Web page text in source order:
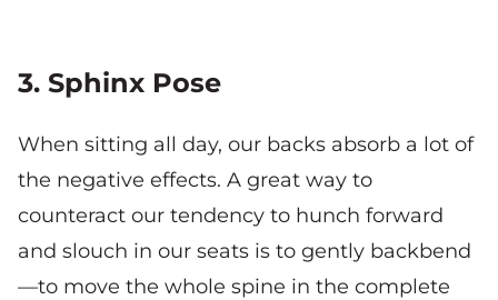
3. Sphinx Pose
When sitting all day, our backs absorb a lot of
the negative effects. A great way to
counteract our tendency to hunch forward
and slouch in our seats is to gently backbend
—to move the whole spine in the complete